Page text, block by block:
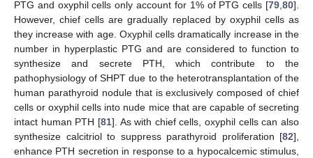
PTG and oxyphil cells only account for 1% of PTG cells [79 80].
However, chief cells are gradually replaced by oxyphil cells as
they increase with age. Oxyphil cells dramatically increase in the
number in hyperplastic PTG and are considered to function to
synthesize and secrete PTH, which contribute to the
pathophysiology of SHPT due to the heterotransplantation of the
human parathyroid nodule that is exclusively composed of chief
cells or oxyphil cells into nude mice that are capable of secreting
intact human PTH [81]. As with chief cells, oxyphil cells can also
synthesize calcitriol to suppress parathyroid proliferation [82],
enhance PTH secretion in response to a hypocalcemic stimulus,